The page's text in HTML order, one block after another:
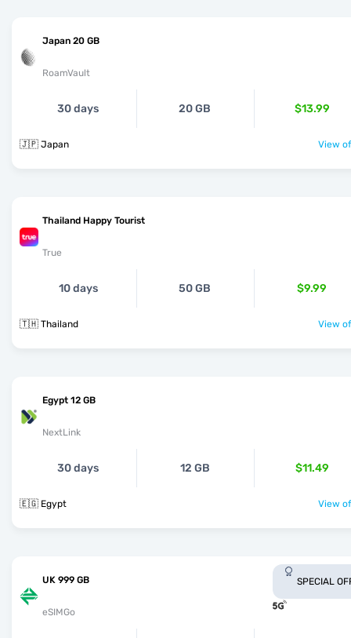
Japan 20 GB
RoamVault
30 days 20 GB $13.99
🇯🇵 Japan View
Thailand Happy Tourist
True
10 days 50 GB $9.99
🇹🇭 Thailand View
Egypt 12 GB
NextLink
30 days 12 GB $11.49
🇪🇬 Egypt View
UK 999 GB
eSIMGo
SPECIAL